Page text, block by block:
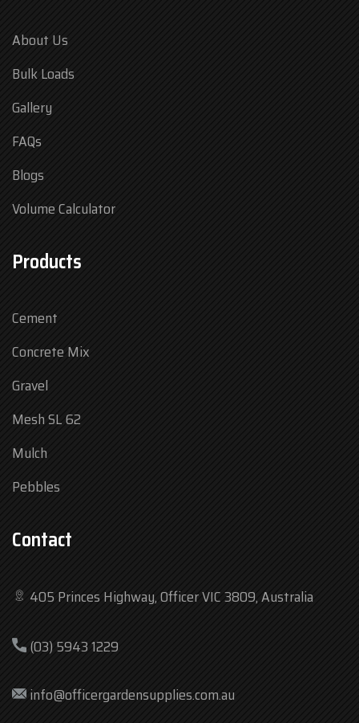
About Us
Bulk Loads
Gallery
FAQs
Blogs
Volume Calculator
Products
Cement
Concrete Mix
Gravel
Mesh SL 62
Mulch
Pebbles
Contact
405 Princes Highway, Officer VIC 3809, Australia
(03) 5943 1229
info@officergardensupplies.com.au
Tue
7:30 am – 4:30 pm